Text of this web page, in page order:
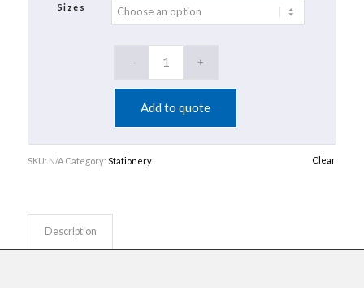
Sizes
Clear
Add to quote
SKU: N/A Category: Stationery
Description